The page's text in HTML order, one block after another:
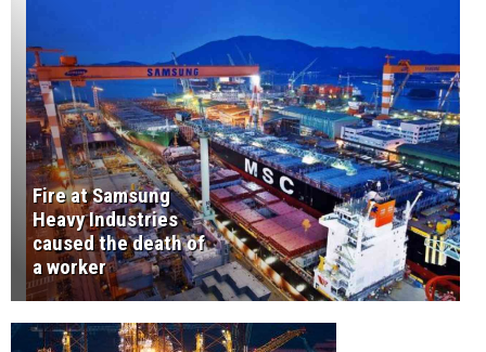
Fire at Samsung
Heavy Industries
caused the death of
a worker